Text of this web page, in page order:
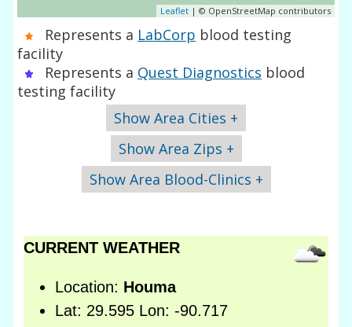
Leaflet| © OpenStreetMap contributors
Represents a LabCorp blood testing
facility
Represents a Quest Diagnostics blood
testing facility
Show Area Cities +
Show Area Zips +
Show Area Blood-Clinics +